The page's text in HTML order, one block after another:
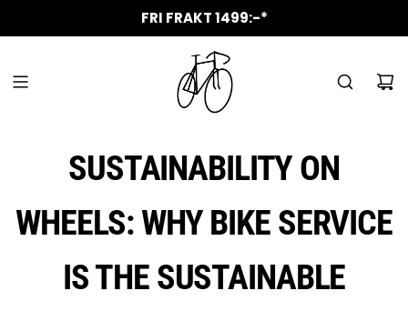
FRI FRAKT 1499:-*
AUKTORISERAD VERKSTAD
CANYON SERVICE PARTNER
UTÖKADE ÖPPETTIDER 1 APRIL
VANMOOF SERVICE PARTNER
ALLTID GRATIS KAFFE VID SERVICE
NYA ROLIGA MÄRKEN I BUTIK
SUSTAINABILITY ON
WHEELS: WHY BIKE SERVICE
IS THE SUSTAINABLE